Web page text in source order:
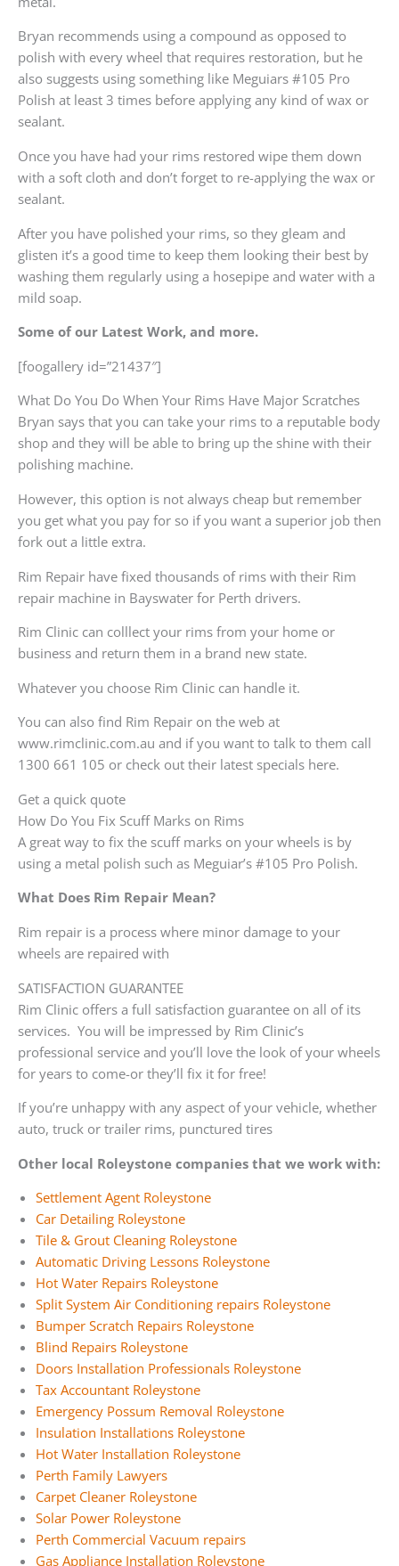
Bryan recommends using a compound as opposed to
polish with every wheel that requires restoration, but he
also suggests using something like Meguiars #105 Pro
Polish at least 3 times before applying any kind of wax or
sealant.
Once you have had your rims restored wipe them down
with a soft cloth and don’t forget to re-applying the wax or
sealant.
After you have polished your rims, so they gleam and
glisten it’s a good time to keep them looking their best by
washing them regularly using a hosepipe and water with a
mild soap.
Some of our Latest Work, and more.
[foogallery id=”21437″]
What Do You Do When Your Rims Have Major Scratches
Bryan says that you can take your rims to a reputable body
shop and they will be able to bring up the shine with their
polishing machine.
However, this option is not always cheap but remember
you get what you pay for so if you want a superior job then
fork out a little extra.
Rim Repair have fixed thousands of rims with their Rim
repair machine in Bayswater for Perth drivers.
Rim Clinic can colllect your rims from your home or
business and return them in a brand new state.
Whatever you choose Rim Clinic can handle it.
You can also find Rim Repair on the web at
www.rimclinic.com.au and if you want to talk to them call
1300 661 105 or check out their latest specials here.
Get a quick quote
How Do You Fix Scuff Marks on Rims
A great way to fix the scuff marks on your wheels is by
using a metal polish such as Meguiar’s #105 Pro Polish.
What Does Rim Repair Mean?
Rim repair is a process where minor damage to your
wheels are repaired with
SATISFACTION GUARANTEE
Rim Clinic offers a full satisfaction guarantee on all of its
services. You will be impressed by Rim Clinic’s
professional service and you’ll love the look of your wheels
for years to come-or they’ll fix it for free!
If you’re unhappy with any aspect of your vehicle, whether
auto, truck or trailer rims, punctured tires
Other local Roleystone companies that we work with:
Settlement Agent Roleystone
Car Detailing Roleystone
Tile & Grout Cleaning Roleystone
Automatic Driving Lessons Roleystone
Hot Water Repairs Roleystone
Split System Air Conditioning repairs Roleystone
Bumper Scratch Repairs Roleystone
Blind Repairs Roleystone
Doors Installation Professionals Roleystone
Tax Accountant Roleystone
Emergency Possum Removal Roleystone
Insulation Installations Roleystone
Hot Water Installation Roleystone
Perth Family Lawyers
Carpet Cleaner Roleystone
Solar Power Roleystone
Perth Commercial Vacuum repairs
Gas Appliance Installation Roleystone